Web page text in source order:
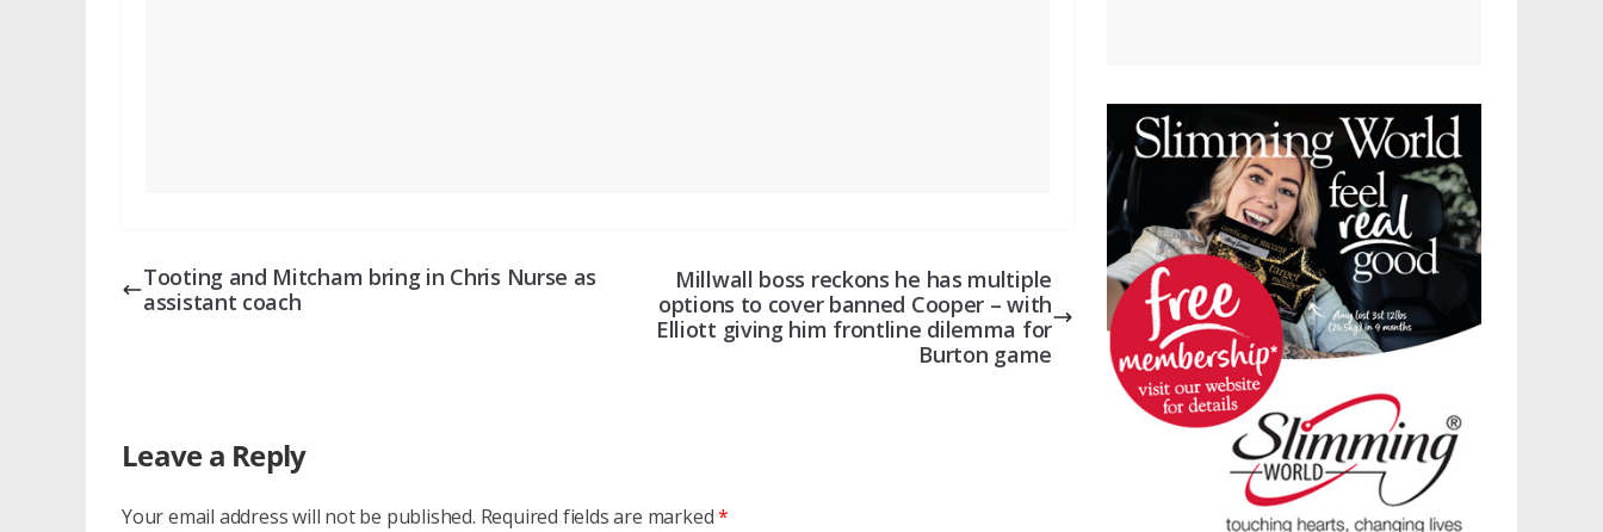
Tooting and Mitcham bring in Chris Nurse as
assistant coach
Millwall boss reckons he has multiple
options to cover banned Cooper – with
Elliott giving him frontline dilemma for
Burton game
Leave a Reply
Your email address will not be published. Required fields are marked*